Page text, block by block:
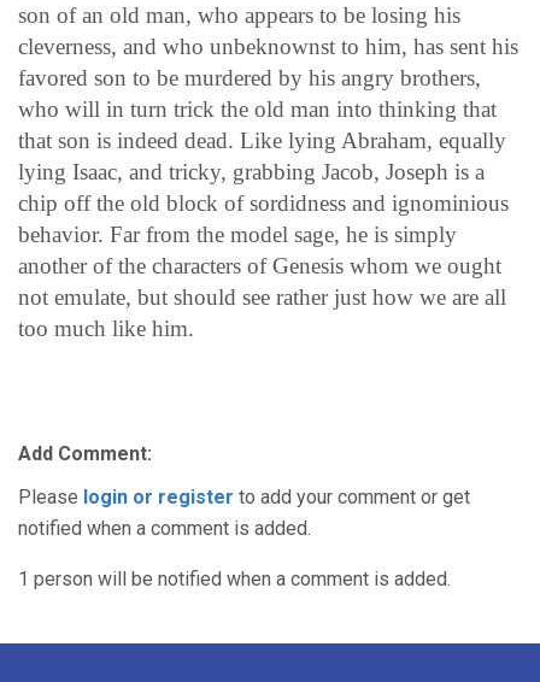
son of an old man, who appears to be losing his
cleverness, and who unbeknownst to him, has sent his
favored son to be murdered by his angry brothers,
who will in turn trick the old man into thinking that
that son is indeed dead. Like lying Abraham, equally
lying Isaac, and tricky, grabbing Jacob, Joseph is a
chip off the old block of sordidness and ignominious
behavior. Far from the model sage, he is simply
another of the characters of Genesis whom we ought
not emulate, but should see rather just how we are all
too much like him.
Add Comment:
Please login or register to add your comment or get
notified when a comment is added.
1 person will be notified when a comment is added.